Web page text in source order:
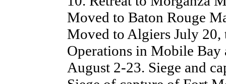
Moved to Baton Rouge
Moved to Algiers July 20,
Operations in Mobile Bay
August 2-23. Siege and